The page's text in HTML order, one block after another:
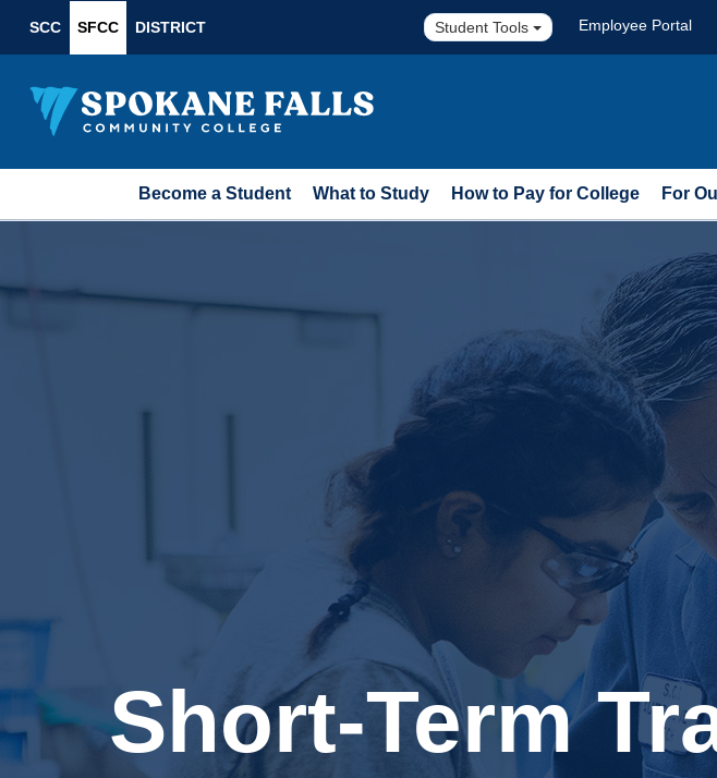
SCC SFCC DISTRICT Student Tools Employee Portal
Become a Student What to Study How to Pay for College For
Short-Term